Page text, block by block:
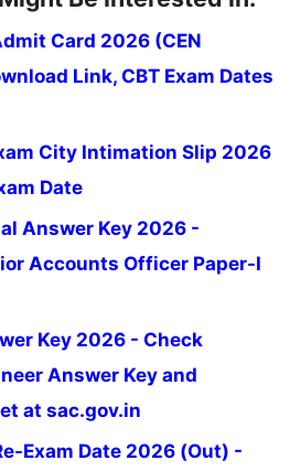
Card 2026 (CEN
Link, CBT Exam Dates
City Intimation Slip 2026
Date
Answer Key 2026 -
Accounts Officer Paper-I
Key 2026 - Check
Answer Key and
at sac.gov.in
Exam Date 2026 (Out) -